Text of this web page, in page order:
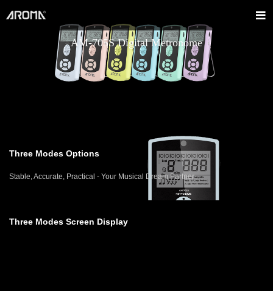
AM-705S Digital Metronome
Three Modes Options
Stable, Accurate, Practical - Your Musical Dream Partner
Three Modes Screen Display